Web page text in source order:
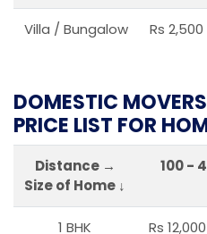
Villa / Bungalow Rs
DOMESTIC
PRICE LIST FOR
Distance →
Size of Home ↓
100 -
1 BHK Rs